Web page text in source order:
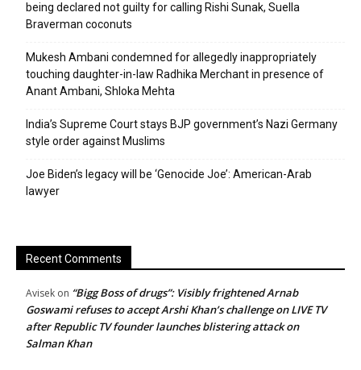
being declared not guilty for calling Rishi Sunak, Suella
Braverman coconuts
Mukesh Ambani condemned for allegedly inappropriately
touching daughter-in-law Radhika Merchant in presence of
Anant Ambani, Shloka Mehta
India’s Supreme Court stays BJP government’s Nazi Germany
style order against Muslims
Joe Biden’s legacy will be ‘Genocide Joe’: American-Arab
lawyer
Recent Comments
Avisek on “Bigg Boss of drugs”: Visibly frightened Arnab
Goswami refuses to accept Arshi Khan’s challenge on LIVE TV
after Republic TV founder launches blistering attack on
Salman Khan